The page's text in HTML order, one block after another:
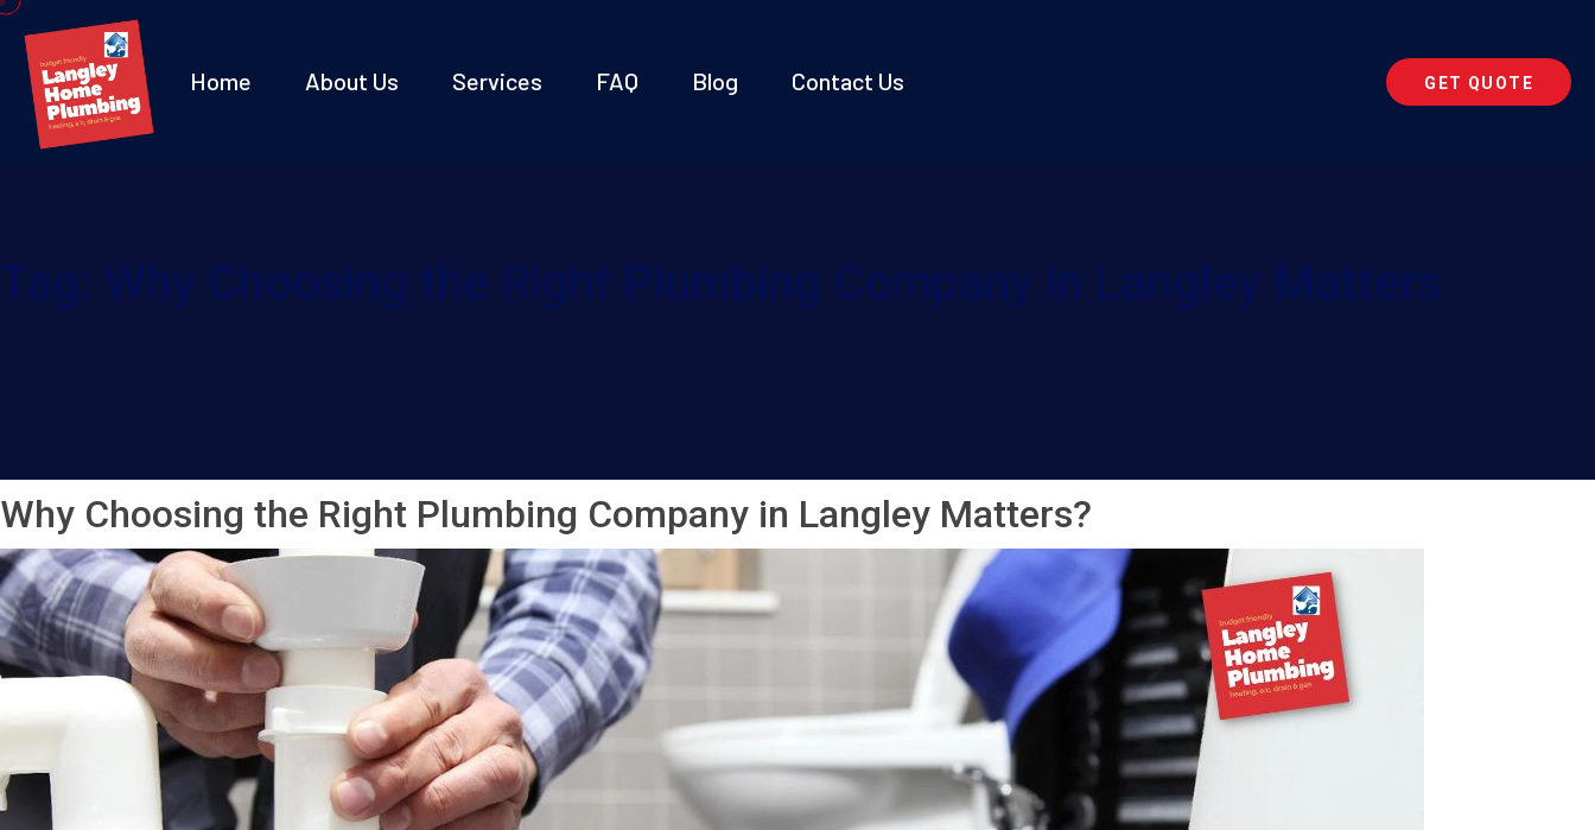
Home About Us Services FAQ Blog Contact Us GET QUOTE
Tag: Why Choosing the Right Plumbing Company in Langley Matters
Why Choosing the Right Plumbing Company in Langley Matters?